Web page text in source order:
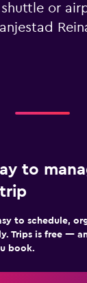
shuttle or
to
to schedule,
Trips is free —
book.